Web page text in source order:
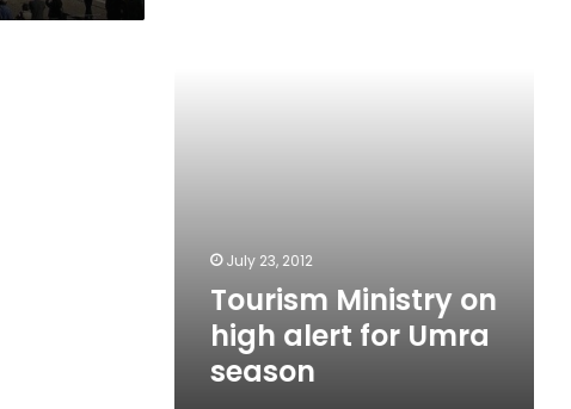
July 23, 2012
Tourism Ministry on
high alert for Umra
season